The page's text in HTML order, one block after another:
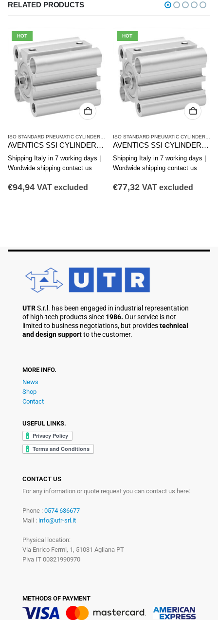
RELATED PRODUCTS
- ISO 15524
PNEUMATIC CYLINDERS AND DRIVES,SSI SERIES - ISO 15524
HOT
PNEUMATIC CYLINDERS AND DRIVES,SSI
AVENTICS SSI CYLINDER R412019851
Shipping Italy in 7 working days |
Wordwide shipping contact us
€94,94 VAT excluded
HOT
AVENTICS SSI CYLINDER R412019856
Shipping Italy in 7 working days |
Wordwide shipping contact us
€77,32 VAT excluded
UTRS.r.l. has been engaged in industrial representation
of high-tech products since 1986. Our service is not
limited to business negotiations, but providestechnical
and design supportto the customer.
MORE INFO.
News
Shop
Contact
USEFUL LINKS.
CONTACT US
For any information or quote request you can contact us here:
Phone : 0574 636677
Mail : info@utr-srl.it
Physical location:
Via Enrico Fermi, 1, 51031 Agliana PT
Piva IT 00321990970
METHODS OF PAYMENT